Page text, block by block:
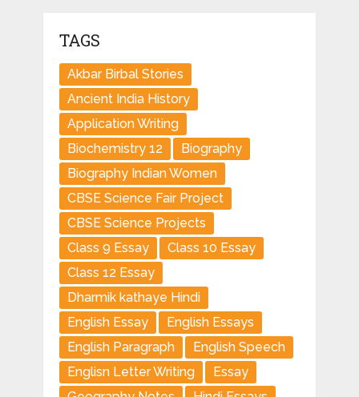
TAGS
Akbar Birbal Stories
Ancient India History
Application Writing
Biochemistry 12
Biography
Biography Indian Women
CBSE Science Fair Project
CBSE Science Projects
Class 9 Essay
Class 10 Essay
Class 12 Essay
Dharmik kathaye Hindi
English Essay
English Essays
English Paragraph
English Speech
Englisn Letter Writing
Essay